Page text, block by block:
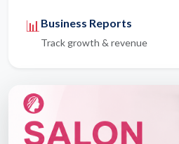
📊 Business Reports
Track growth & revenue